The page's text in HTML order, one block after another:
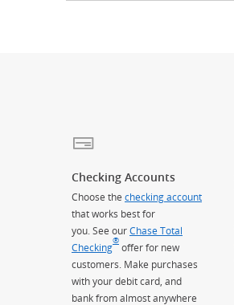
Checking Accounts
Choose the checking account
that works best for
you. See ourChase Total
Checking
®
offer for new
customers. Make purchases
with your debit card, and
bank from almost anywhere